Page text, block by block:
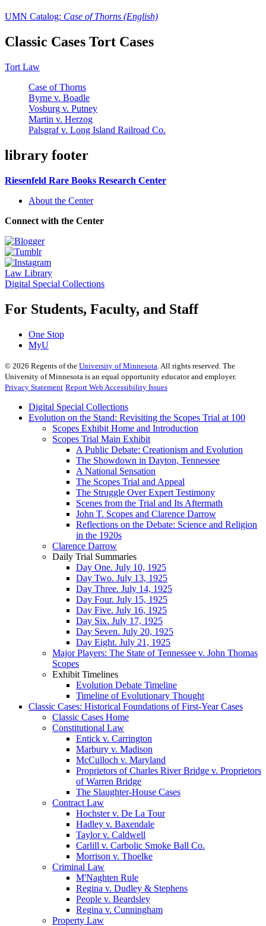
UMN Catalog: Case of Thorns (English)
Classic Cases Tort Cases
Tort Law
Case of Thorns
Byrne v. Boadle
Vosburg v. Putney
Martin v. Herzog
Palsgraf v. Long Island Railroad Co.
library footer
Riesenfeld Rare Books Research Center
About the Center
Connect with the Center
Law Library
Digital Special Collections
For Students, Faculty, and Staff
One Stop
MyU
© 2026 Regents of the University of Minnesota . All rights reserved. The
University of Minnesota is an equal opportunity educator and employer.
Privacy Statement Report Web Accessibility Issues
Digital Special Collections
Evolution on the Stand: Revisiting the Scopes Trial at 100
Scopes Exhibit Home and Introduction
Scopes Trial Main Exhibit
A Public Debate: Creationism and Evolution
The Showdown in Dayton, Tennessee
A National Sensation
The Scopes Trial and Appeal
The Struggle Over Expert Testimony
Scenes from the Trial and Its Aftermath
John T. Scopes and Clarence Darrow
Reflections on the Debate: Science and Religion
in the 1920s
Clarence Darrow
Daily Trial Summaries
Day One. July 10, 1925
Day Two. July 13, 1925
Day Three. July 14, 1925
Day Four. July 15, 1925
Day Five. July 16, 1925
Day Six. July 17, 1925
Day Seven. July 20, 1925
Day Eight. July 21, 1925
Major Players: The State of Tennessee v. John Thomas
Scopes
Exhibit Timelines
Evolution Debate Timeline
Timeline of Evolutionary Thought
Classic Cases: Historical Foundations of First-Year Cases
Classic Cases Home
Constitutional Law
Entick v. Carrington
Marbury v. Madison
McCulloch v. Maryland
Proprietors of Charles River Bridge v. Proprietors
of Warren Bridge
The Slaughter-House Cases
Contract Law
Hochster v. De La Tour
Hadley v. Baxendale
Taylor v. Caldwell
Carlill v. Carbolic Smoke Ball Co.
Morrison v. Thoelke
Criminal Law
M'Naghten Rule
Regina v. Dudley & Stephens
People v. Beardsley
Regina v. Cunningham
Property Law